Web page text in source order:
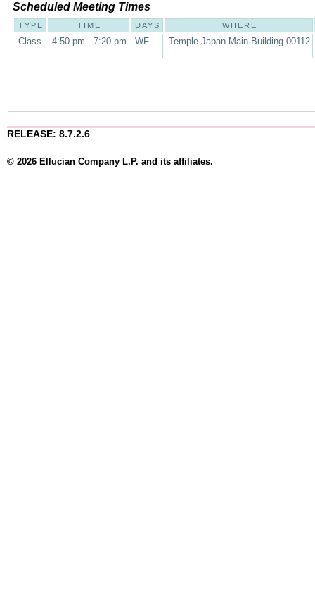
Scheduled Meeting Times
TYPE TIME DAYS WHERE
Class 4:50 pm - 7:20 pm WF Temple Japan Main Building 00112
RELEASE: 8.7.2.6
© 2026 Ellucian Company L.P. and its affiliates.